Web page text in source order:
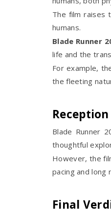
The film raises
humans.
Blade Runner
life and the
For example,
the fleeting
Blade Runner
thoughtful
However, the
pacing and
Final